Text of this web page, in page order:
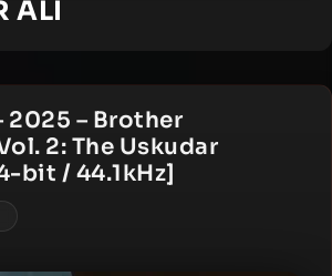
ALI
2025 – Brother
2: The Uskudar
bit / 44.1kHz]